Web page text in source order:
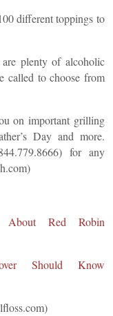
different toppings to
plenty of alcoholic
called to choose from
on important grilling
Day and more.
for any
Red Robin
Should Know